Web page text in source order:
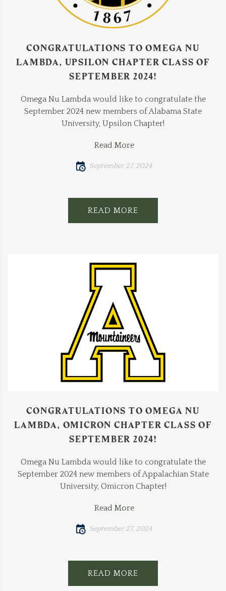
CONGRATULATIONS TO OMEGA NU
LAMBDA, UPSILON CHAPTER CLASS OF
SEPTEMBER 2024!
Omega Nu Lambda would like to congratulate the
September 2024 new members of Alabama State
University, Upsilon Chapter!
Read More
September 27, 2024
READ MORE
CONGRATULATIONS TO OMEGA NU
LAMBDA, OMICRON CHAPTER CLASS OF
SEPTEMBER 2024!
Omega Nu Lambda would like to congratulate the
September 2024 new members of Appalachian State
University, Omicron Chapter!
Read More
September 27, 2024
READ MORE